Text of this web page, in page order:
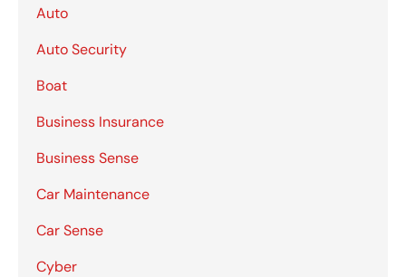
Auto
Auto Security
Boat
Business Insurance
Business Sense
Car Maintenance
Car Sense
Cyber